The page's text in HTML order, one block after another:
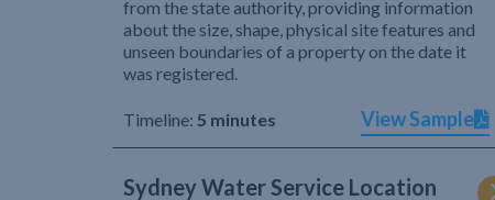
from the state authority, providing information
about the size, shape, physical site features and
unseen boundaries of a property on the date it
was registered.
Timeline: 5 minutes View Sample
Sydney Water Service Location